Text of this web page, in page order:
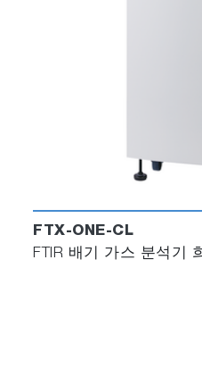
FTX-ONE-CL
FTIR 배기 가스 분석기